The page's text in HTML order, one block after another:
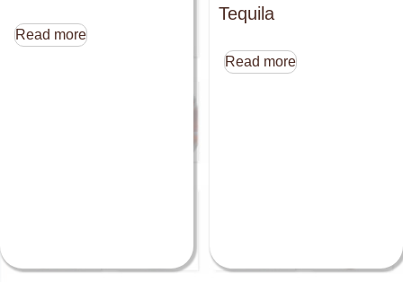
Read more
Tequila
Read more